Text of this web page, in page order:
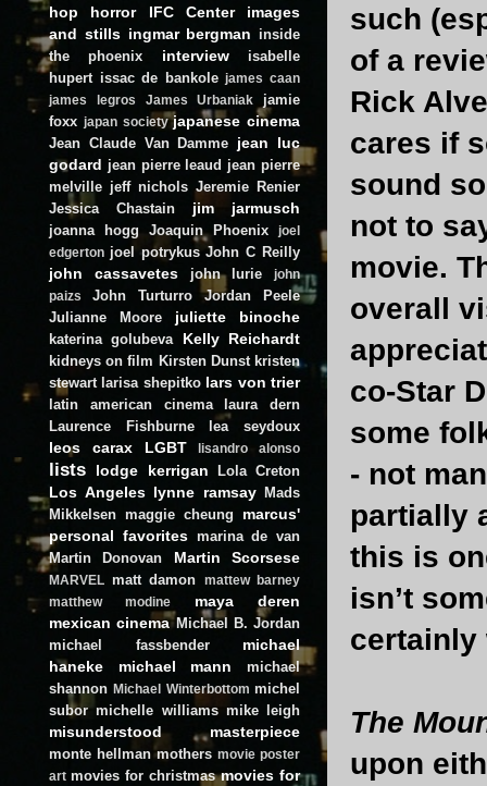
such
of a
Rick
cares if
sound
not to
movie.
overall
co-Star
some
- not
partially
this is
isn’t
certainly
The
upon
hop
horror IFC Center
images
and stills ingmar bergman inside
the phoenix
interview
isabelle
hupert issac de bankole james caan
james legros
James Urbaniak
jamie
foxx japan society japanese cinema
Jean Claude Van Damme jean luc
godard jean pierre leaud jean pierre
melville jeff nichols Jeremie Renier
Jessica Chastain
jim jarmusch
joanna hogg Joaquin Phoenix
joel
edgerton joel potrykus John C Reilly
john cassavetes john lurie
john
paizs
John Turturro
Jordan Peele
Julianne Moore
juliette binoche
katerina golubeva Kelly Reichardt
kidneys on film Kirsten Dunst kristen
stewart larisa shepitko lars von trier
latin american cinema
laura dern
Laurence Fishburne
lea seydoux
leos carax LGBT lisandro alonso
lists lodge kerrigan Lola Creton
Los Angeles lynne ramsay
Mads
Mikkelsen maggie cheung
marcus'
personal favorites marina de van
Martin Donovan
Martin Scorsese
MARVEL matt damon
mattew barney
matthew modine
maya deren
mexican cinema Michael B. Jordan
michael fassbender
michael
haneke
michael mann
michael
shannon Michael Winterbottom michel
subor michelle williams mike leigh
misunderstood masterpiece
monte hellman mothers movie poster
art movies for christmas movies for